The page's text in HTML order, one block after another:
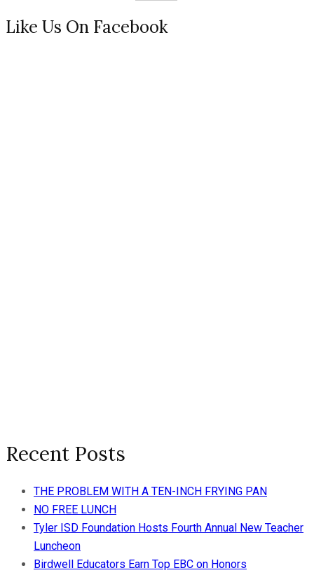
Like Us On Facebook
Recent Posts
THE PROBLEM WITH A TEN-INCH FRYING PAN
NO FREE LUNCH
Tyler ISD Foundation Hosts Fourth Annual New Teacher
Luncheon
Birdwell Educators Earn Top EBC on Honors